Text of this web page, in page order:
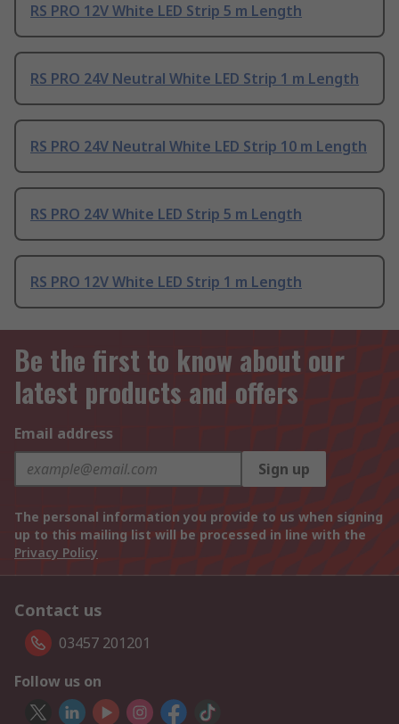
RS PRO 12V White LED Strip 5 m Length
RS PRO 24V Neutral White LED Strip 1 m Length
RS PRO 24V Neutral White LED Strip 10 m Length
RS PRO 24V White LED Strip 5 m Length
RS PRO 12V White LED Strip 1 m Length
Be the first to know about our
latest products and offers
Email address
Sign up
The personal information you provide to us when signing
up to this mailing list will be processed in line with the
Privacy Policy
Contact us
03457 201201
Follow us on